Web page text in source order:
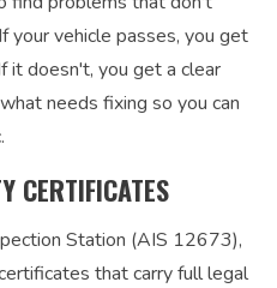
your vehicle passes, you get
it doesn't, you get a clear
needs fixing so you can
CERTIFICATES
Station (AIS 12673),
that carry full legal